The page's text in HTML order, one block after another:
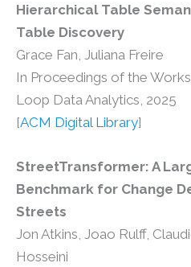
Hierarchical Table
Table Discovery
Grace Fan, Juliana Freire
In Proceedings of the
Loop Data Analytics, 2025
[ACM Digital Library]
StreetTransformer: A
Benchmark for Change
Streets
Jon Atkins, Joao Rulff,
Hosseini